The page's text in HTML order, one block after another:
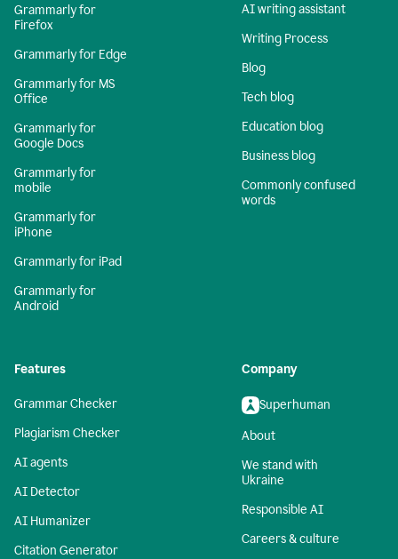
Grammarly for
Firefox
Grammarly for Edge
Grammarly for MS
Office
Grammarly for
Google Docs
Grammarly for
mobile
Grammarly for
iPhone
Grammarly for iPad
Grammarly for
Android
AI writing assistant
Writing Process
Blog
Tech blog
Education blog
Business blog
Commonly confused
words
Features
Grammar Checker
Plagiarism Checker
AI agents
AI Detector
AI Humanizer
Citation Generator
Company
Superhuman
About
We stand with
Ukraine
Responsible AI
Careers & culture